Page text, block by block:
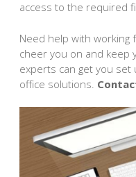
access to the required
Need help with working
cheer you on and keep
experts can get you
office solutions.